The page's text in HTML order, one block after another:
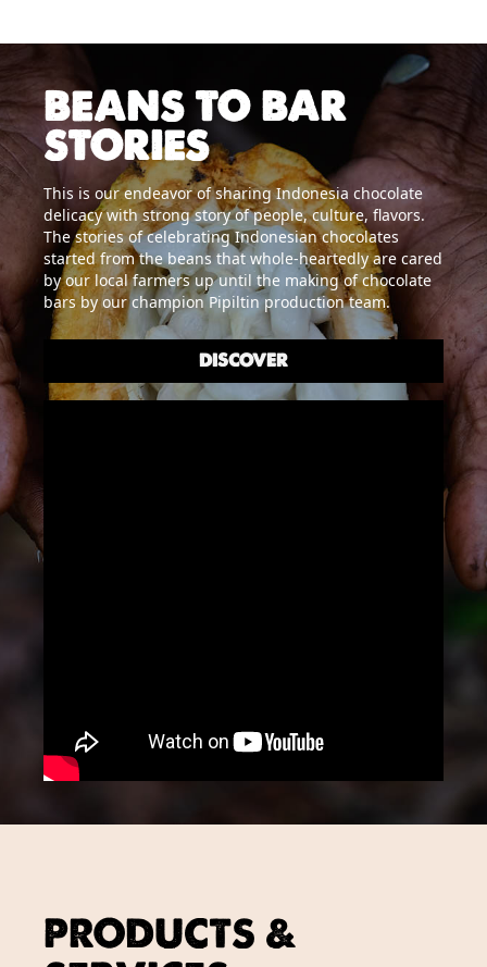
BEANS TO BAR
STORIES
This is our endeavor of sharing Indonesia chocolate
delicacy with strong story of people, culture, flavors.
The stories of celebrating Indonesian chocolates
started from the beans that whole-heartedly are cared
by our local farmers up until the making of chocolate
bars by our champion Pipiltin production team.
DISCOVER
PRODUCTS &